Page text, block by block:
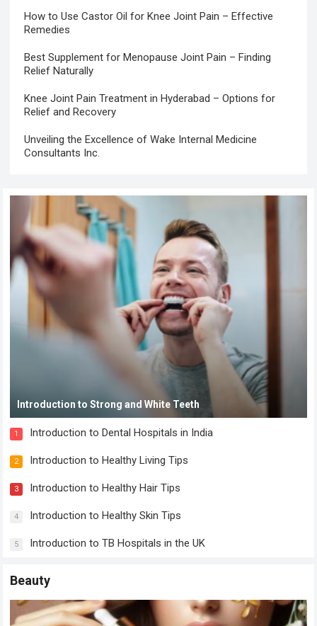
How to Use Castor Oil for Knee Joint Pain – Effective
Remedies
Best Supplement for Menopause Joint Pain – Finding
Relief Naturally
Knee Joint Pain Treatment in Hyderabad – Options for
Relief and Recovery
Unveiling the Excellence of Wake Internal Medicine
Consultants Inc.
Introduction to Strong and White Teeth
1 Introduction to Dental Hospitals in India
2 Introduction to Healthy Living Tips
3 Introduction to Healthy Hair Tips
4 Introduction to Healthy Skin Tips
5 Introduction to TB Hospitals in the UK
Beauty